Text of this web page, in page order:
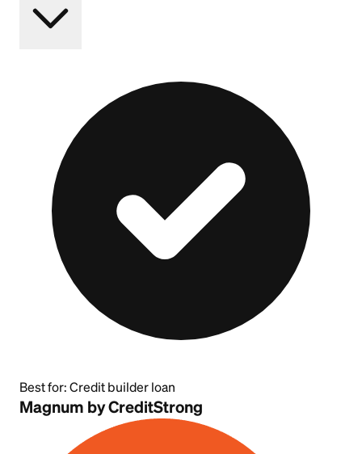
Best for: Credit builder loan
Magnum by CreditStrong